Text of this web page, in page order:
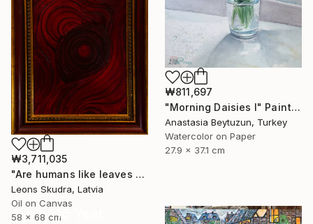
₩811,697
"Morning Daisies I" Painting
Anastasia Beytuzun, Turkey
Watercolor on Paper
27.9 x 37.1 cm
₩3,711,035
"Are humans like leaves of a tree" Painting
Leons Skudra, Latvia
Oil on Canvas
58 x 68 cm16 Year